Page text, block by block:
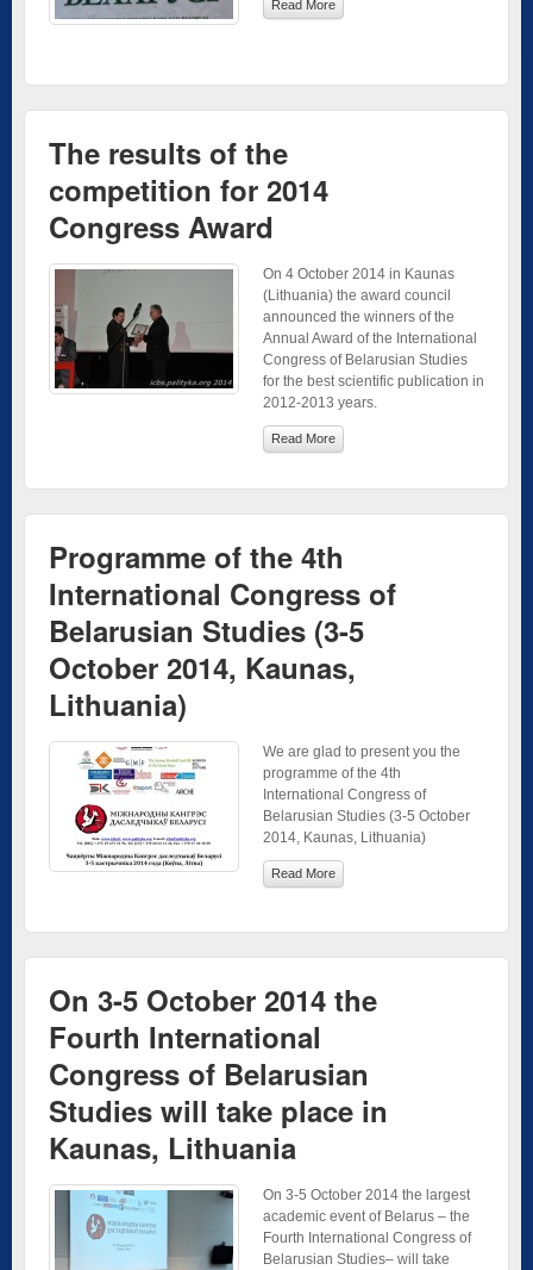
Read More
The results of the
competition for 2014
Congress Award
On 4 October 2014 in Kaunas
(Lithuania) the award council
announced the winners of the
Annual Award of the International
Congress of Belarusian Studies
for the best scientific publication in
2012-2013 years.
Read More
Programme of the 4th
International Congress of
Belarusian Studies (3-5
October 2014, Kaunas,
Lithuania)
We are glad to present you the
programme of the 4th
International Congress of
Belarusian Studies (3-5 October
2014, Kaunas, Lithuania)
Read More
On 3-5 October 2014 the
Fourth International
Congress of Belarusian
Studies will take place in
Kaunas, Lithuania
On 3-5 October 2014 the largest
academic event of Belarus – the
Fourth International Congress of
Belarusian Studies– will take